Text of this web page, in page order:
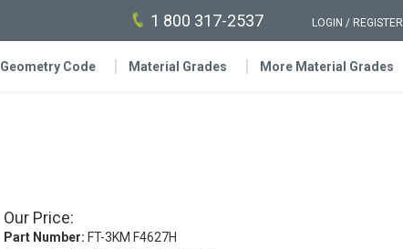
1 800 317-2537 LOGIN / REGISTER
Geometry Code Material Grades More Material Grades
Our Price:
Part Number: FT-3KM F4627H